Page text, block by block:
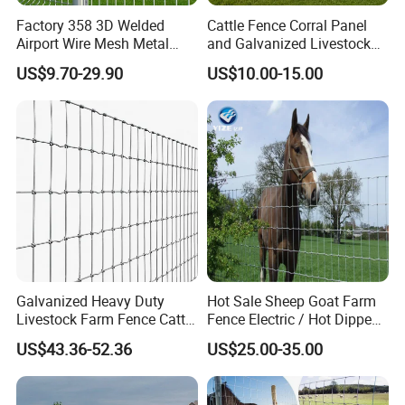
3.How about the height fence?
Answer:the height is about 2m, but we
accept all customized size,you can let
us know the height and the length,
then we can make design and
calculate the prices.
4.Can l have more details of the fence,
such as real picture and the
Factory 358 3D Welded
Airport Wire Mesh Metal
Fencing
Panels/Bending/Garden
Farm Security Fence
US$9.70-29.90
Cattle Fence Corral Panel
and Galvanized Livestock
Fence Panel for Cattle Yards
US$10.00-15.00
Galvanized Heavy Duty
Livestock Farm Fence Cattle
Fence Hinge Joint Wire Field
Fence Horse Rural Ranch
Deer Game Fence for
Agricultural Pasture Security
US$43.36-52.36
Hot Sale Sheep Goat Farm
Fence Electric / Hot Dipped
Galvanized Factory Price
US$25.00-35.00